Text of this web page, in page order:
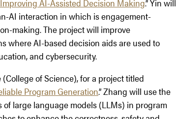
AI-Assisted Decision Making.” Yin will
AI interaction in which is engagement-
making. The project will improve
where AI-based decision aids are used to
and cybersecurity.
of Science), for a project titled
Program Generation.” Zhang will use the
large language models (LLMs) in program